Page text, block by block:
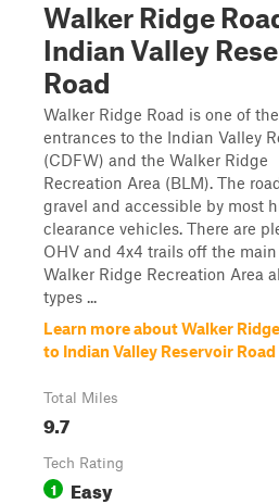
Walker Ridge
Indian Valley
Road
Walker Ridge Road is one of
entrances to the Indian Valley
(CDFW) and the Walker Ridge
Recreation Area (BLM). The
gravel and accessible by most
clearance vehicles. There are
OHV and 4x4 trails off the main
Walker Ridge Recreation Area
types ...
Learn more about Walker
to Indian Valley Reservoir Road
Total Miles
9.7
Tech Rating
1 Easy